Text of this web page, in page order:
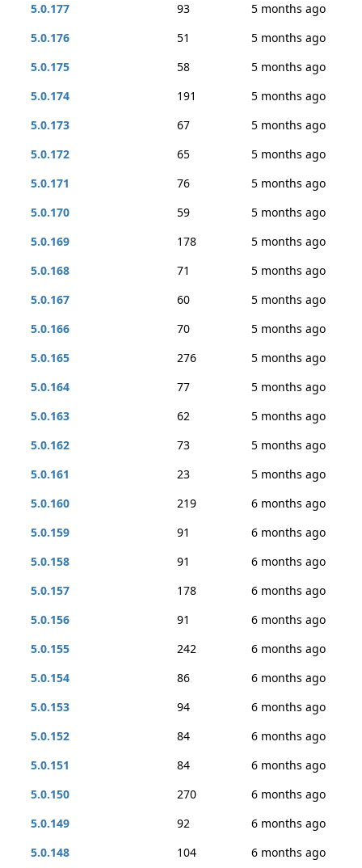
5.0.177
93
5 months ago
5.0.176
51
5 months ago
5.0.175
58
5 months ago
5.0.174
191
5 months ago
5.0.173
67
5 months ago
5.0.172
65
5 months ago
5.0.171
76
5 months ago
5.0.170
59
5 months ago
5.0.169
178
5 months ago
5.0.168
71
5 months ago
5.0.167
60
5 months ago
5.0.166
70
5 months ago
5.0.165
276
5 months ago
5.0.164
77
5 months ago
5.0.163
62
5 months ago
5.0.162
73
5 months ago
5.0.161
23
5 months ago
5.0.160
219
6 months ago
5.0.159
91
6 months ago
5.0.158
91
6 months ago
5.0.157
178
6 months ago
5.0.156
91
6 months ago
5.0.155
242
6 months ago
5.0.154
86
6 months ago
5.0.153
94
6 months ago
5.0.152
84
6 months ago
5.0.151
84
6 months ago
5.0.150
270
6 months ago
5.0.149
92
6 months ago
5.0.148
104
6 months ago